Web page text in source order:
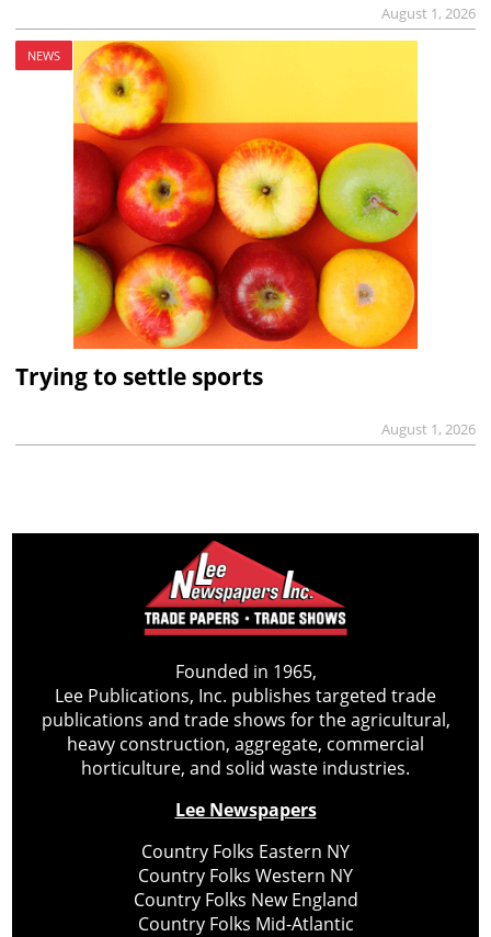
August 1, 2026
NEWS
Trying to settle sports
August 1, 2026
Founded in 1965,
Lee Publications, Inc. publishes targeted trade
publications and trade shows for the agricultural,
heavy construction, aggregate, commercial
horticulture, and solid waste industries.
Lee Newspapers
Country Folks Eastern NY
Country Folks Western NY
Country Folks New England
Country Folks Mid-Atlantic